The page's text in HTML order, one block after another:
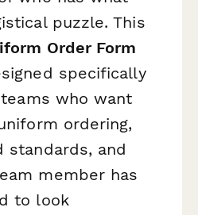
puzzle. This
Order Form
specifically
who want
ordering,
standards, and
member has
to look